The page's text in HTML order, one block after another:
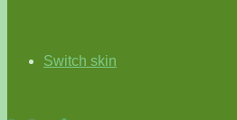
Switch skin